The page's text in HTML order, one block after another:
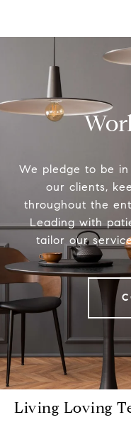
We pledge to be
our clients,
throughout the
Leading with
tailor our
Living Loving